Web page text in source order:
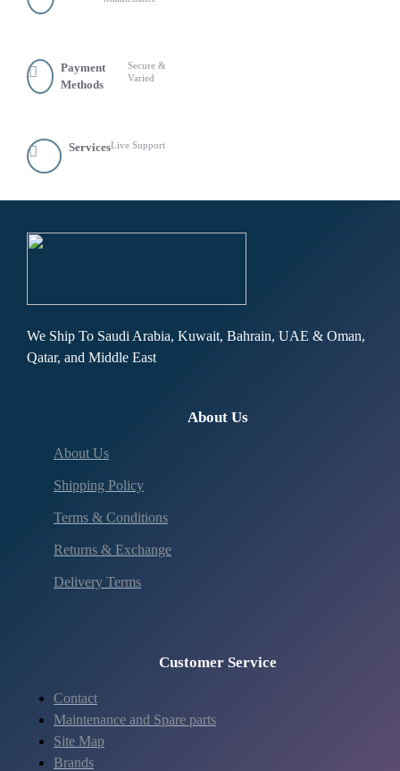
Payment
Methods
Secure &
Varied
ServicesLive Support
We Ship To Saudi Arabia, Kuwait, Bahrain, UAE & Oman,
Qatar, and Middle East
About Us
About Us
Shipping Policy
Terms & Conditions
Returns & Exchange
Delivery Terms
Customer Service
Contact
Maintenance and Spare parts
Site Map
Brands